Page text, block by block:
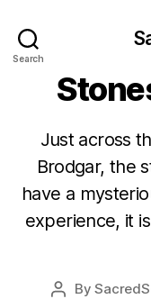
Search
Just across
Brodgar, the
have a
experience, it
PostBy